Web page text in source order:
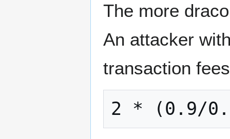
The more
An attacker
transaction